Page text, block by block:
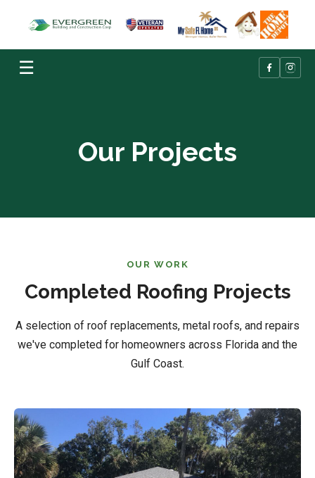
☰
Our Projects
OUR WORK
Completed Roofing Projects
A selection of roof replacements, metal roofs, and repairs
we've completed for homeowners across Florida and the
Gulf Coast.